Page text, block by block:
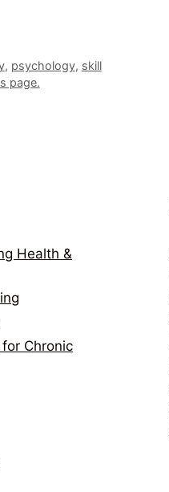
, psychology, skill
page.
Health &
Chronic